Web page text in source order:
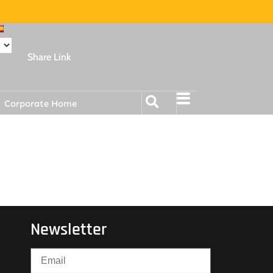
Share Link
Corporate Home
Newsletter